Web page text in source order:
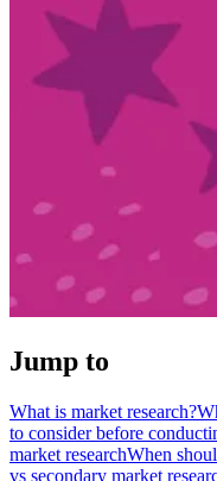
Jump to
What is market research?
to consider before
market researchWhen
vs secondary market